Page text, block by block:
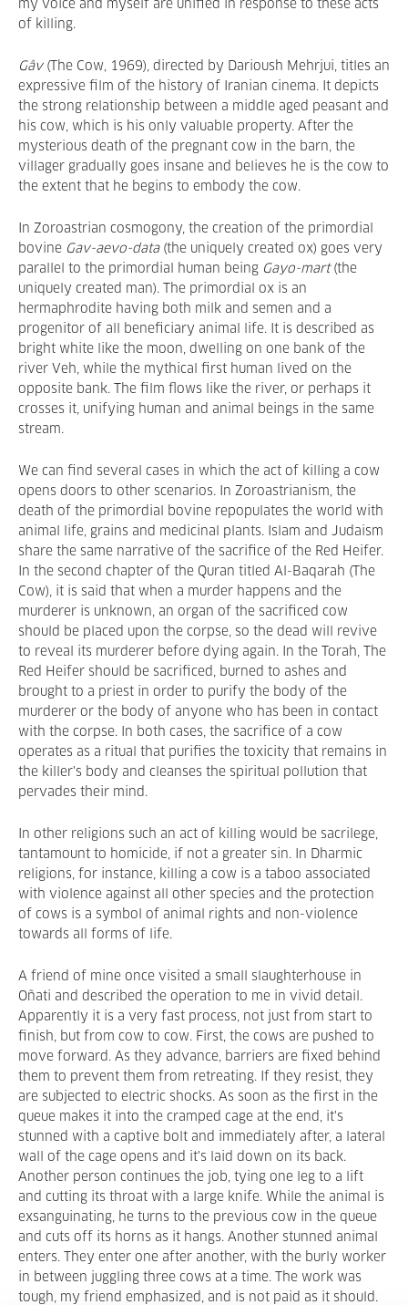
my voice and myself are unified in response to these acts
of killing.
Gâv (The Cow, 1969), directed by Darioush Mehrjui, titles an
expressive film of the history of Iranian cinema. It depicts
the strong relationship between a middle aged peasant and
his cow, which is his only valuable property. After the
mysterious death of the pregnant cow in the barn, the
villager gradually goes insane and believes he is the cow to
the extent that he begins to embody the cow.
In Zoroastrian cosmogony, the creation of the primordial
bovine Gav-aevo-data (the uniquely created ox) goes very
parallel to the primordial human being Gayo-mart(the
uniquely created man). The primordial ox is an
hermaphrodite having both milk and semen and a
progenitor of all beneficiary animal life. It is described as
bright white like the moon, dwelling on one bank of the
river Veh, while the mythical first human lived on the
opposite bank. The film flows like the river, or perhaps it
crosses it, unifying human and animal beings in the same
stream.
We can find several cases in which the act of killing a cow
opens doors to other scenarios. In Zoroastrianism, the
death of the primordial bovine repopulates the world with
animal life, grains and medicinal plants. Islam and Judaism
share the same narrative of the sacrifice of the Red Heifer.
In the second chapter of the Quran titled Al-Baqarah (The
Cow), it is said that when a murder happens and the
murderer is unknown, an organ of the sacrificed cow
should be placed upon the corpse, so the dead will revive
to reveal its murderer before dying again. In the Torah, The
Red Heifer should be sacrificed, burned to ashes and
brought to a priest in order to purify the body of the
murderer or the body of anyone who has been in contact
with the corpse. In both cases, the sacrifice of a cow
operates as a ritual that purifies the toxicity that remains in
the killer's body and cleanses the spiritual pollution that
pervades their mind.
In other religions such an act of killing would be sacrilege,
tantamount to homicide, if not a greater sin. In Dharmic
religions, for instance, killing a cow is a taboo associated
with violence against all other species and the protection
of cows is a symbol of animal rights and non-violence
towards all forms of life.
A friend of mine once visited a small slaughterhouse in
Oñati and described the operation to me in vivid detail.
Apparently it is a very fast process, not just from start to
finish, but from cow to cow. First, the cows are pushed to
move forward. As they advance, barriers are fixed behind
them to prevent them from retreating. If they resist, they
are subjected to electric shocks. As soon as the first in the
queue makes it into the cramped cage at the end, it's
stunned with a captive bolt and immediately after, a lateral
wall of the cage opens and it's laid down on its back.
Another person continues the job, tying one leg to a lift
and cutting its throat with a large knife. While the animal is
exsanguinating, he turns to the previous cow in the queue
and cuts off its horns as it hangs. Another stunned animal
enters. They enter one after another, with the burly worker
in between juggling three cows at a time. The work was
tough, my friend emphasized, and is not paid as it should.